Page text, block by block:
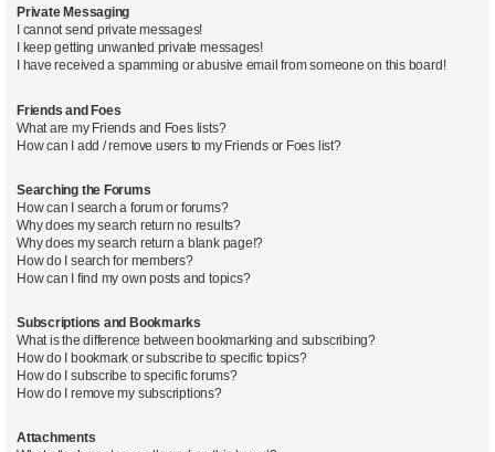
Private Messaging
I cannot send private messages!
I keep getting unwanted private messages!
I have received a spamming or abusive email from someone on this board!
Friends and Foes
What are my Friends and Foes lists?
How can I add / remove users to my Friends or Foes list?
Searching the Forums
How can I search a forum or forums?
Why does my search return no results?
Why does my search return a blank page!?
How do I search for members?
How can I find my own posts and topics?
Subscriptions and Bookmarks
What is the difference between bookmarking and subscribing?
How do I bookmark or subscribe to specific topics?
How do I subscribe to specific forums?
How do I remove my subscriptions?
Attachments